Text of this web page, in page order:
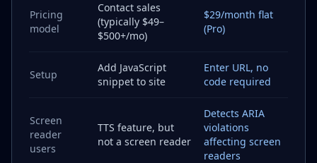
Pricing
model
Contact sales
(typically $49–
$500+/mo)
$29/month flat
(Pro)
Setup
Add JavaScript
snippet to site
Enter URL, no
code required
Screen
reader
users
TTS feature, but
not a screen reader
Detects ARIA
violations
affecting screen
readers